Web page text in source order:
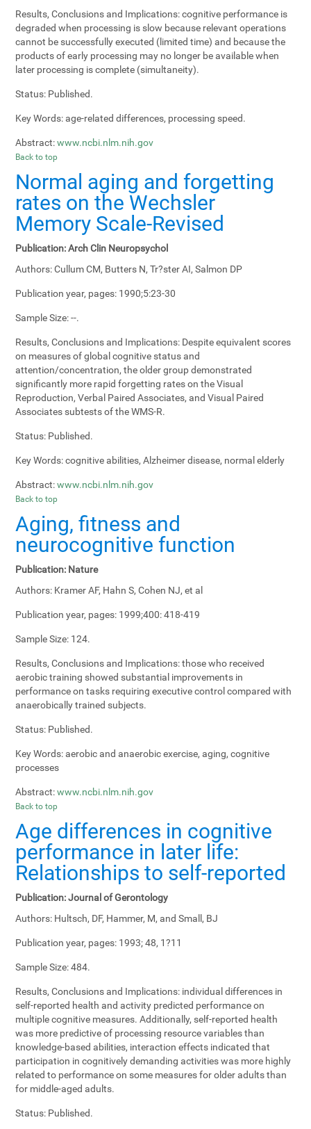
Results, Conclusions and Implications:cognitive performance is
degraded when processing is slow because relevant operations
cannot be successfully executed (limited time) and because the
products of early processing may no longer be available when
later processing is complete (simultaneity).
Status: Published.
Key Words:age-related differences, processing speed.
Abstract: www.ncbi.nlm.nih.gov
Back to top
Normal aging and forgetting
rates on the Wechsler
Memory Scale-Revised
Publication:Arch Clin Neuropsychol
Authors:Cullum CM, Butters N, Tr?ster AI, Salmon DP
Publication year, pages: 1990;5:23-30
Sample Size:--.
Results, Conclusions and Implications: Despite equivalent scores
on measures of global cognitive status and
attention/concentration, the older group demonstrated
significantly more rapid forgetting rates on the Visual
Reproduction, Verbal Paired Associates, and Visual Paired
Associates subtests of the WMS-R.
Status: Published.
Key Words:cognitive abilities, Alzheimer disease, normal elderly
Abstract: www.ncbi.nlm.nih.gov
Back to top
Aging, fitness and
neurocognitive function
Publication: Nature
Authors: Kramer AF, Hahn S, Cohen NJ, et al
Publication year, pages: 1999;400: 418-419
Sample Size: 124.
Results, Conclusions and Implications:those who received
aerobic training showed substantial improvements in
performance on tasks requiring executive control compared with
anaerobically trained subjects.
Status: Published.
Key Words:aerobic and anaerobic exercise, aging, cognitive
processes
Abstract: www.ncbi.nlm.nih.gov
Back to top
Age differences in cognitive
performance in later life:
Relationships to self-reported
Publication:Journal of Gerontology
Authors: Hultsch, DF, Hammer, M, and Small, BJ
Publication year, pages: 1993; 48, 1?11
Sample Size:484.
Results, Conclusions and Implications: individual differences in
self-reported health and activity predicted performance on
multiple cognitive measures. Additionally, self-reported health
was more predictive of processing resource variables than
knowledge-based abilities, interaction effects indicated that
participation in cognitively demanding activities was more highly
related to performance on some measures for older adults than
for middle-aged adults.
Status: Published.